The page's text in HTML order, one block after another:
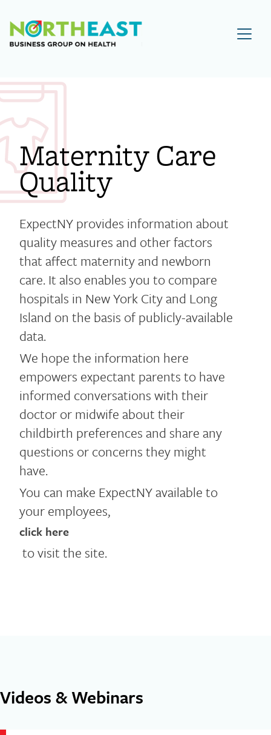
Visit NEBGH Home Page
Maternity Care
Quality
ExpectNY provides information about
quality measures and other factors
that affect maternity and newborn
care. It also enables you to compare
hospitals in New York City and Long
Island on the basis of publicly-available
data.
We hope the information here
empowers expectant parents to have
informed conversations with their
doctor or midwife about their
childbirth preferences and share any
questions or concerns they might
have.
You can make ExpectNY available to
your employees,
click here
to visit the site.
Videos & Webinars